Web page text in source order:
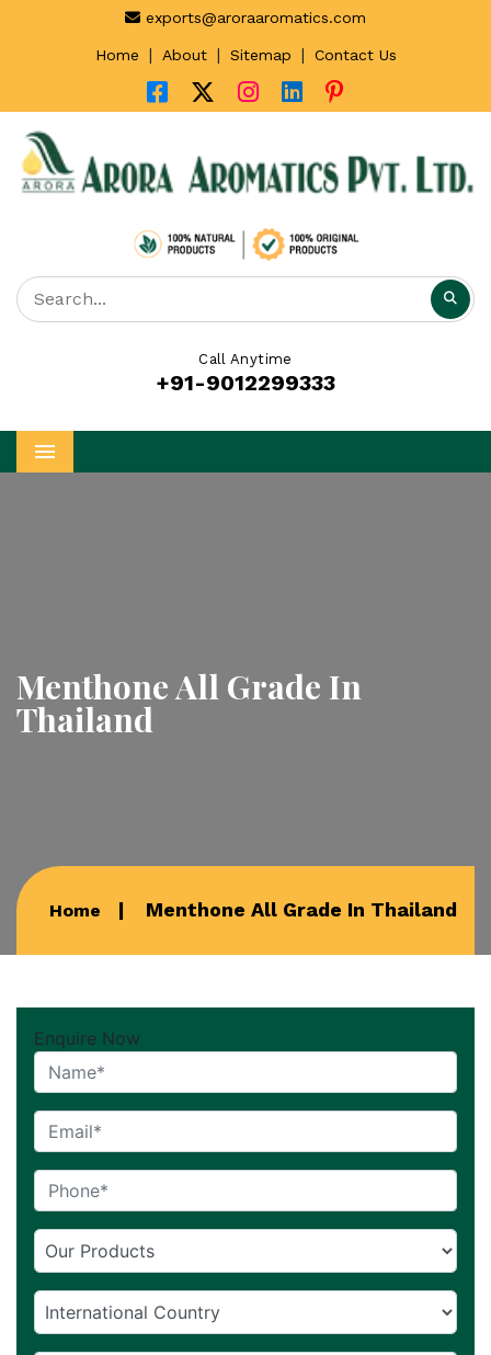
exports@aroraaromatics.com
Home | About | Sitemap | Contact Us
Call Anytime
+91-9012299333
Menu
Menthone All Grade In
Thailand
Home Menthone All Grade In Thailand
Enquire Now